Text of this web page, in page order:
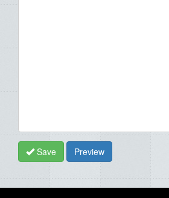
Save Preview